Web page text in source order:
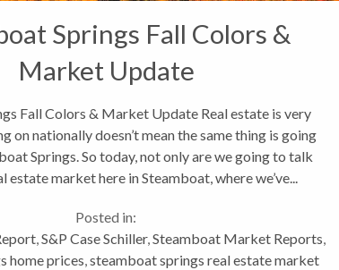
Springs Fall Colors &
Market Update
Fall Colors & Market Update Real estate is very
on nationally doesn’t mean the same thing is going
Springs. So today, not only are we going to talk
estate market here in Steamboat, where we’ve...
Posted in:
,S&P Case Schiller,Steamboat Market Reports,
home prices,steamboat springs real estate market